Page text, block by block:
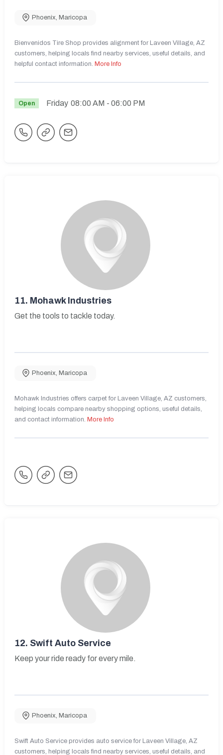
Phoenix, Maricopa
Bienvenidos Tire Shop provides alignment for Laveen Village, AZ
customers, helping locals find nearby services, useful details, and
helpful contact information. More Info
Open Friday 08:00 AM - 06:00 PM
11. Mohawk Industries
Get the tools to tackle today.
Phoenix, Maricopa
Mohawk Industries offers carpet for Laveen Village, AZ customers,
helping locals compare nearby shopping options, useful details,
and contact information. More Info
12. Swift Auto Service
Keep your ride ready for every mile.
Phoenix, Maricopa
Swift Auto Service provides auto service for Laveen Village, AZ
customers, helping locals find nearby services, useful details, and